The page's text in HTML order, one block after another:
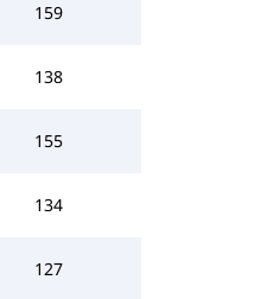
159
138
155
134
127